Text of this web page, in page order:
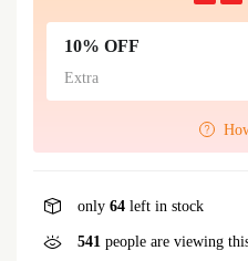
10% OFF
Extra
only 64 left in stock
541 people are viewing